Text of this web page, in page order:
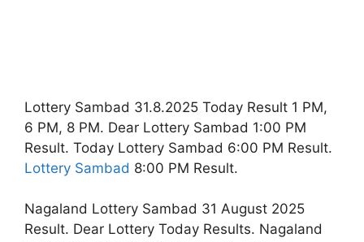
Lottery Sambad 31.8.2025 Today Result 1 PM,
6 PM, 8 PM. Dear Lottery Sambad 1:00 PM
Result. Today Lottery Sambad 6:00 PM Result.
Lottery Sambad 8:00 PM Result.
Nagaland Lottery Sambad 31 August 2025
Result. Dear Lottery Today Results. Nagaland